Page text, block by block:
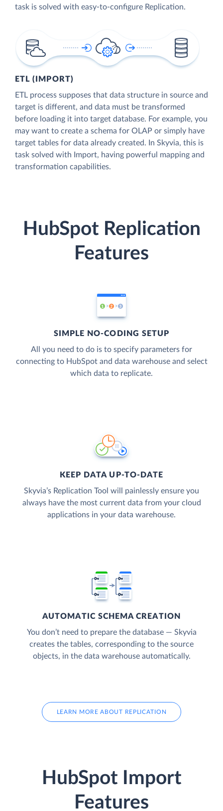
task is solved with easy-to-configure Replication.
ETL (IMPORT)
ETL process supposes that data structure in source and
target is different, and data must be transformed
before loading it into target database. For example, you
may want to create a schema for OLAP or simply have
target tables for data already created. In Skyvia, this is
task solved with Import, having powerful mapping and
transformation capabilities.
HubSpot Replication
Features
SIMPLE NO-CODING SETUP
All you need to do is to specify parameters for
connecting to HubSpot and data warehouse and select
which data to replicate.
KEEP DATA UP-TO-DATE
Skyvia’s Replication Tool will painlessly ensure you
always have the most current data from your cloud
applications in your data warehouse.
AUTOMATIC SCHEMA CREATION
You don’t need to prepare the database — Skyvia
creates the tables, corresponding to the source
objects, in the data warehouse automatically.
LEARN MORE ABOUT REPLICATION
HubSpot Import
Features